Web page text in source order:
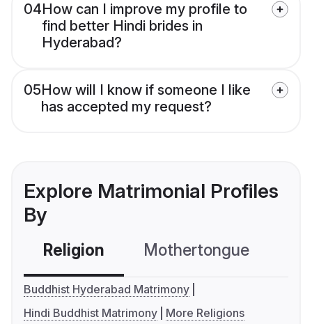
04How can I improve my profile to
find better Hindi brides in
Hyderabad?
05How will I know if someone I like
has accepted my request?
Explore Matrimonial Profiles
By
Religion Mothertongue
Buddhist Hyderabad Matrimony
Hindi Buddhist Matrimony
More Religions